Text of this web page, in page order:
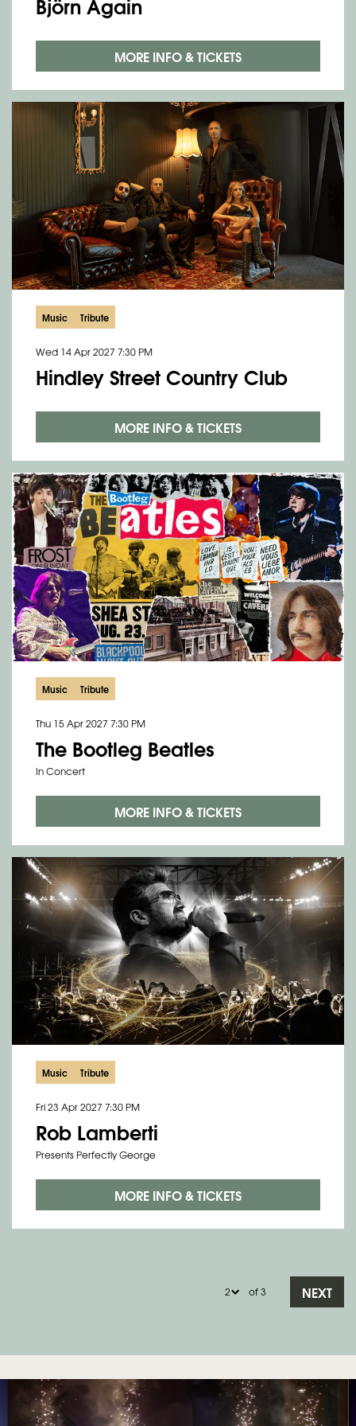
MORE INFO & TICKETS
Music Tribute
Hindley Street Country Club
Wed 14 Apr 2027 7:30 PM
MORE INFO & TICKETS
Music Tribute
The Bootleg Beatles
In Concert
Thu 15 Apr 2027 7:30 PM
MORE INFO & TICKETS
Music Tribute
Rob Lamberti
Presents Perfectly George
Fri 23 Apr 2027 7:30 PM
MORE INFO & TICKETS
of 3 NEXT
Zoom
in